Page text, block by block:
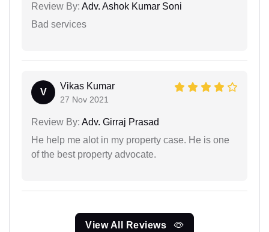
Review By: Adv. Ashok Kumar Soni
Bad services
V
Vikas Kumar
27 Nov 2021
Review By: Adv. Girraj Prasad
He help me alot in my property case. He is one
of the best property advocate.
View All Reviews